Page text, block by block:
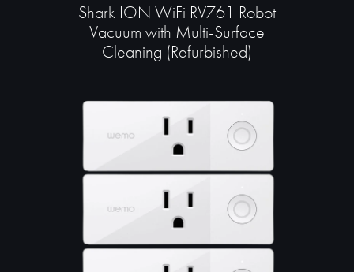
Shark ION WiFi RV761 Robot
Vacuum with Multi-Surface
Cleaning (Refurbished)